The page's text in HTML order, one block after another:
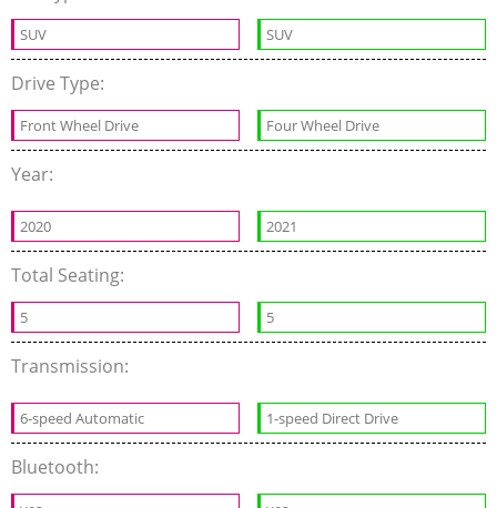
SUV SUV
Drive Type:
Front Wheel Drive Four Wheel Drive
Year:
2020 2021
Total Seating:
5 5
Transmission:
6-speed Automatic 1-speed Direct Drive
Bluetooth: